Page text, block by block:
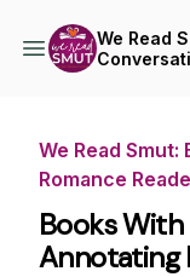
We Read
We Read
Romance
Books
Annotating